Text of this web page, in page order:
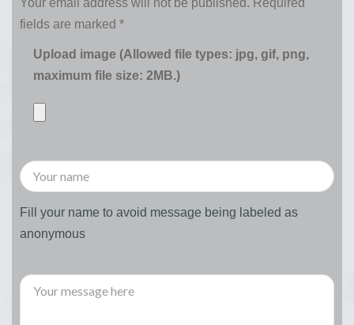
fields are marked *
Upload image (Allowed file types: jpg, gif, png,
maximum file size: 2MB.)
Fill your name to avoid message being labeled as
anonymous